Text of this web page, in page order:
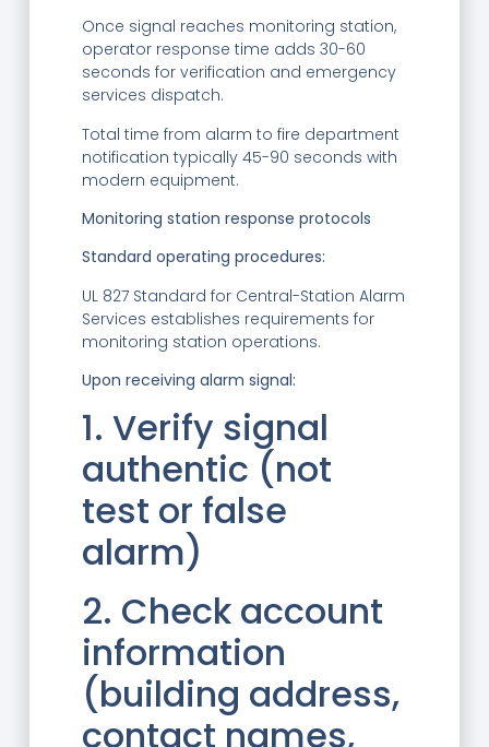
Once signal reaches monitoring station,
operator response time adds 30-60
seconds for verification and emergency
services dispatch.
Total time from alarm to fire department
notification typically 45-90 seconds with
modern equipment.
Monitoring station response protocols
Standard operating procedures:
UL 827 Standard for Central-Station Alarm
Services establishes requirements for
monitoring station operations.
Upon receiving alarm signal:
1. Verify signal
authentic (not
test or false
alarm)
2. Check account
information
(building address,
contact names,